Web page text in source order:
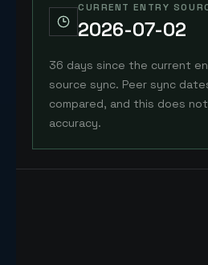
CURRENT ENTRY
2026-07-02
36 days since the current
source sync. Peer sync
compared, and this does
accuracy.